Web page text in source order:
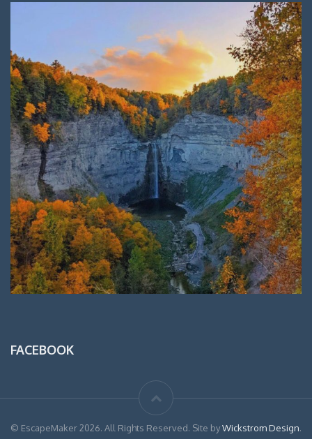
FACEBOOK
© EscapeMaker 2026. All Rights Reserved. Site byWickstrom Design.